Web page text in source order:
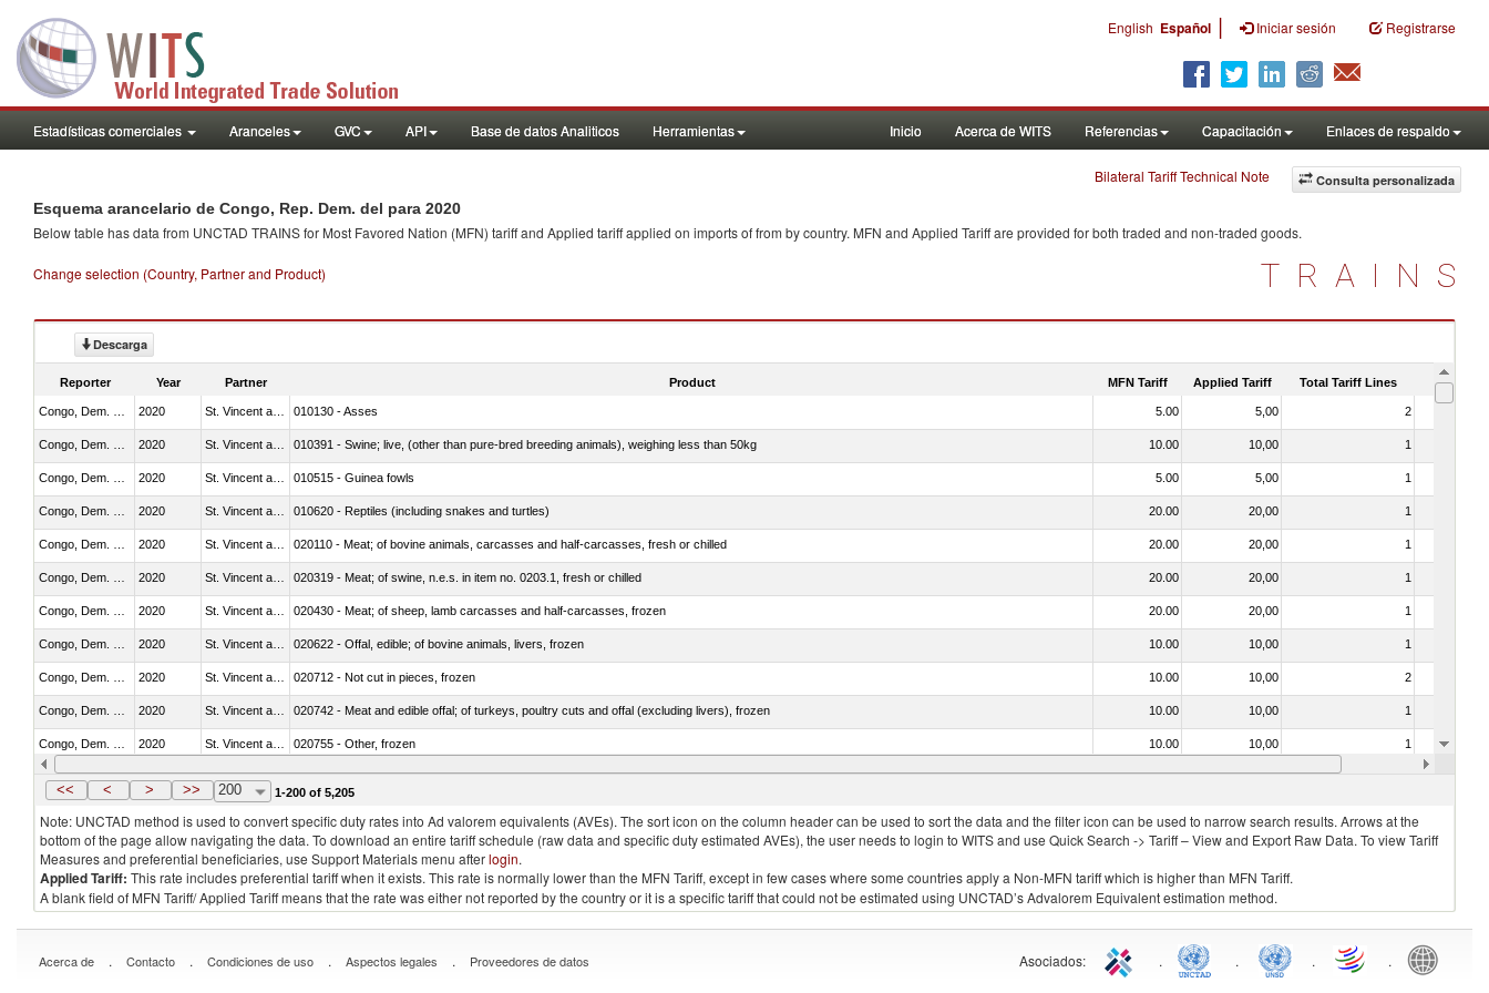
English Español | Iniciar sesión Registrarse
Estadísticas comerciales Aranceles GVC API Base de datos Analiticos Herramientas Inicio Acerca de WITS Referencias Capacitación Enlaces de respaldo
Consulta personalizada
Bilateral Tariff Technical Note
Esquema arancelario de Congo, Rep. Dem. del para 2020
Below table has data from UNCTAD TRAINS for Most Favored Nation (MFN) tariff and Applied tariff applied on imports offrom by country. MFN and Applied Tariff are provided for both traded and non-traded goods.
Change selection (Country, Partner and Product) TRAINS
Descarga
Reporter Year Partner Product MFN Tariff Applied Tariff Total Tariff Lines Is
2020 010130 - Asses 5.00 5,00 2
2020 010391 - Swine; live, (other than pure-bred breeding animals), weighing less than 50kg 10.00 10,00 1
2020 010515 - Guinea fowls 5.00 5,00 1
2020 010620 - Reptiles (including snakes and turtles) 20.00 20,00 1
2020 020110 - Meat; of bovine animals, carcasses and half-carcasses, fresh or chilled 20.00 20,00 1
2020 020319 - Meat; of swine, n.e.s. in item no. 0203.1, fresh or chilled 20.00 20,00 1
2020 020430 - Meat; of sheep, lamb carcasses and half-carcasses, frozen 20.00 20,00 1
2020 020622 - Offal, edible; of bovine animals, livers, frozen 10.00 10,00 1
2020 020712 - Not cut in pieces, frozen 10.00 10,00 2
2020 020742 - Meat and edible offal; of turkeys, poultry cuts and offal (excluding livers), frozen 10.00 10,00 1
2020 020755 - Other, frozen 10.00 10,00 1
Congo, Dem. Rep. 2020 St. Vincent and the Grenadines 020910 - Of pigs 10.00 10,00
<< < > >> 200 1-200 of 5,205
Note: UNCTAD method is used to convert specific duty rates into Ad valorem equivalents (AVEs). The sort icon on the column header can be used to sort the data and the filter icon can be used to narrow search results. Arrows at the
bottom of the page allow navigating the data. To download an entire tariff schedule (raw data and specific duty estimated AVEs), the user needs to login to WITS and use Quick Search -> Tariff – View and Export Raw Data. To view Tariff
Measures and preferential beneficiaries, use Support Materials menu afterlogin.
Applied Tariff: This rate includes preferential tariff when it exists. This rate is normally lower than the MFN Tariff, except in few cases where some countries apply a Non-MFN tariff which is higher than MFN Tariff.
A blank field of MFN Tariff/ Applied Tariff means that the rate was either not reported by the country or it is a specific tariff that could not be estimated using UNCTAD’s Advalorem Equivalent estimation method.
Acerca de . Contacto . Condiciones de uso . Aspectos legales . Proveedores de datos Asociados: . . . .